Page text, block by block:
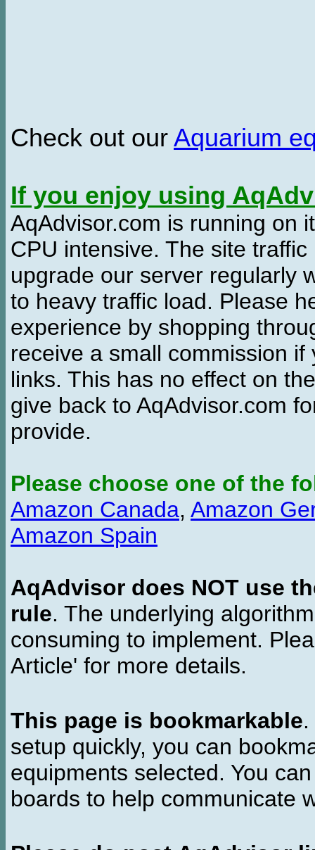
Check out our Aquarium
If you enjoy using
AqAdvisor.com is running on
CPU intensive. The site
upgrade our server regularly
to heavy traffic load. Please
experience by shopping
receive a small commission
links. This has no effect on
give back to AqAdvisor.com
provide.
Please choose one of the
Amazon Canada, Amazon
Amazon Spain
AqAdvisor does NOT use
rule. The underlying
consuming to implement.
Article' for more details.
This page is bookmarkable
setup quickly, you can
equipments selected. You
boards to help communicate